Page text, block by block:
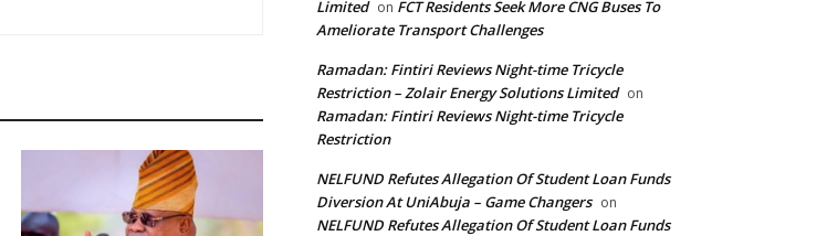
Limited on FCT Residents Seek More CNG Buses To
Ameliorate Transport Challenges
Ramadan: Fintiri Reviews Night-time Tricycle
Restriction – Zolair Energy Solutions Limited on
Ramadan: Fintiri Reviews Night-time Tricycle
Restriction
NELFUND Refutes Allegation Of Student Loan Funds
Diversion At UniAbuja – Game Changers on
NELFUND Refutes Allegation Of Student Loan Funds